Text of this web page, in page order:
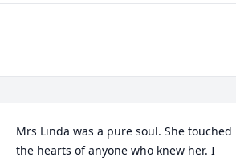
Mrs Linda was a pure soul. She touched
the hearts of anyone who knew her. I